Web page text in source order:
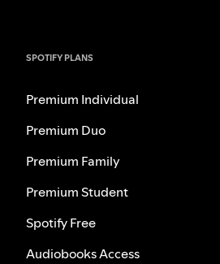
SPOTIFY PLANS
Premium Individual
Premium Duo
Premium Family
Premium Student
Spotify Free
Audiobooks Access